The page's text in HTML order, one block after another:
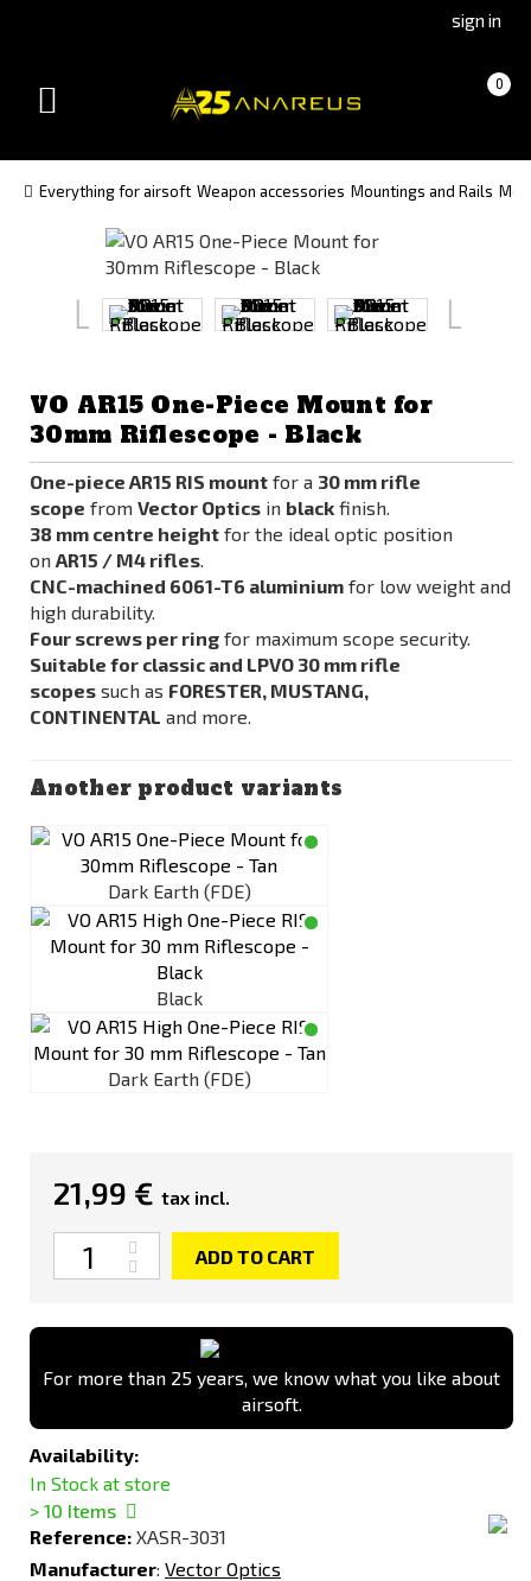
(Czech)(Slovak)
sign in
0
(empty)
Toggle
Everything for airsoft Weapon accessories Mountings and Rails
VO AR15 One-Piece Mount for
30mm Riflescope - Black
One-piece AR15 RIS mount for a 30 mm rifle
scope from Vector Optics in black finish.
38 mm centre height for the ideal optic position
on AR15 / M4 rifles.
CNC-machined 6061-T6 aluminium for low weight and
high durability.
Four screws per ring for maximum scope security.
Suitable for classic and LPVO 30 mm rifle
scopes such as FORESTER, MUSTANG,
CONTINENTAL and more.
Another product variants
Dark Earth (FDE)
Black
Dark Earth (FDE)
21,99 € tax incl.
Quantity
ADD TO CART
For more than 25 years, we know what you like about
airsoft.
Availability:
In Stock at store
> 10 Items
Reference: XASR-3031
Manufacturer: Vector Optics